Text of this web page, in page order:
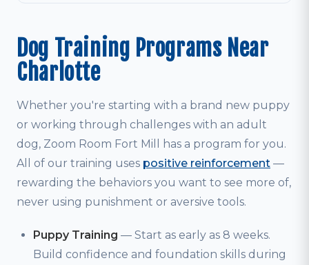
Dog Training Programs Near
Charlotte
Whether you're starting with a brand new puppy
or working through challenges with an adult
dog, Zoom Room Fort Mill has a program for you.
All of our training uses positive reinforcement —
rewarding the behaviors you want to see more of,
never using punishment or aversive tools.
Puppy Training — Start as early as 8 weeks.
Build confidence and foundation skills during